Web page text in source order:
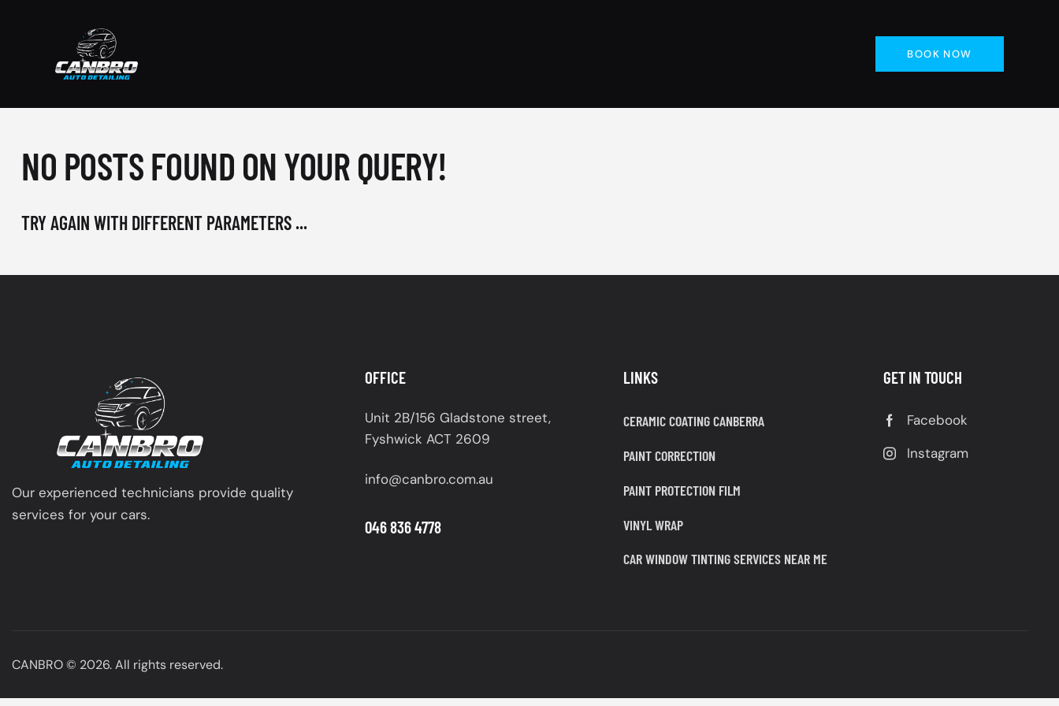
BOOK NOW
NO POSTS FOUND ON YOUR QUERY!
TRY AGAIN WITH DIFFERENT PARAMETERS ...
Our experienced technicians provide quality
services for your cars.
OFFICE
Unit 2B/156 Gladstone street,
Fyshwick ACT 2609
info@canbro.com.au
046 836 4778
LINKS
CERAMIC COATING CANBERRA
PAINT CORRECTION
PAINT PROTECTION FILM
VINYL WRAP
CAR WINDOW TINTING SERVICES NEAR ME
GET IN TOUCH
Facebook
Instagram
CANBRO© 2026. All rights reserved.